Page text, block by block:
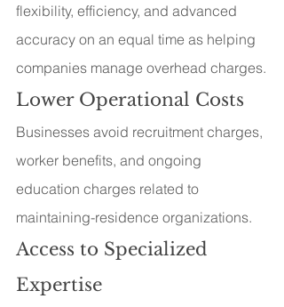
flexibility, efficiency, and advanced
accuracy on an equal time as helping
companies manage overhead charges.
Lower Operational Costs
Businesses avoid recruitment charges,
worker benefits, and ongoing
education charges related to
maintaining-residence organizations.
Access to Specialized
Expertise